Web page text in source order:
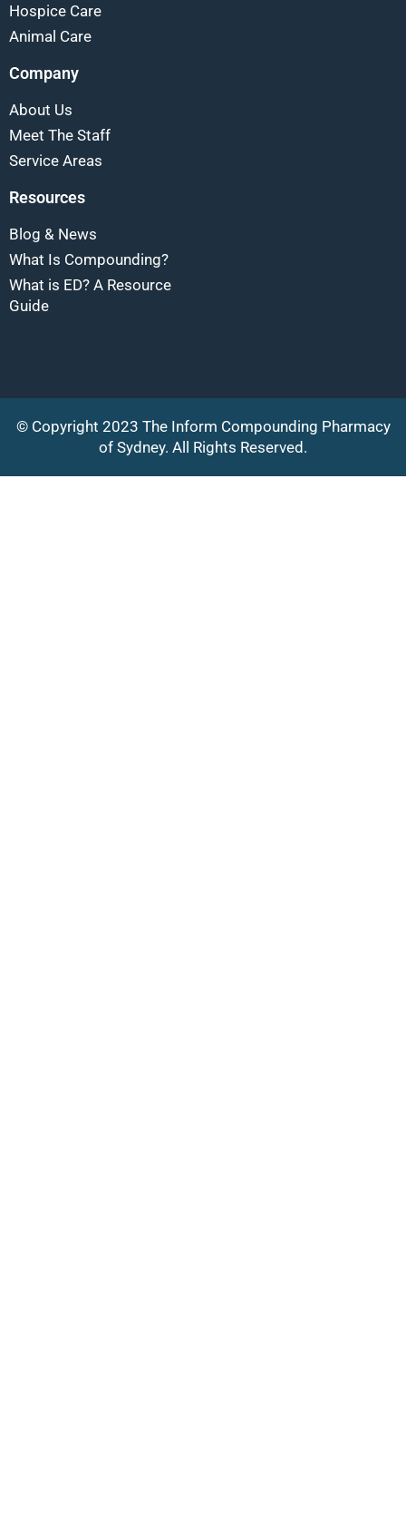
Hospice Care
Animal Care
Company
About Us
Meet The Staff
Service Areas
Resources
Blog & News
What Is Compounding?
What is ED? A Resource
Guide
© Copyright 2023 The Inform Compounding Pharmacy
of Sydney. All Rights Reserved.